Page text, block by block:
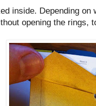
inside. Depending on
opening the rings,